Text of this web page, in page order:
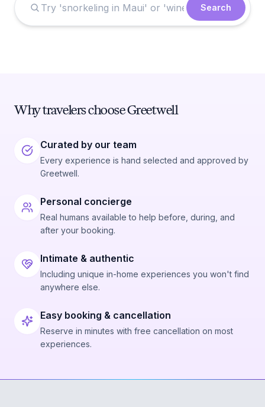
Search
Why travelers choose Greetwell
Curated by our team
Every experience is hand selected and approved by
Greetwell.
Personal concierge
Real humans available to help before, during, and
after your booking.
Intimate & authentic
Including unique in-home experiences you won't find
anywhere else.
Easy booking & cancellation
Reserve in minutes with free cancellation on most
experiences.